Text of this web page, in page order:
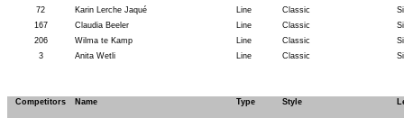
72
Karin Lerche Jaqué Line Classic
167
Claudia Beeler Line Classic
206
Wilma te Kamp Line Classic
3
Anita Wetli Line Classic
Competitors Name Type Style